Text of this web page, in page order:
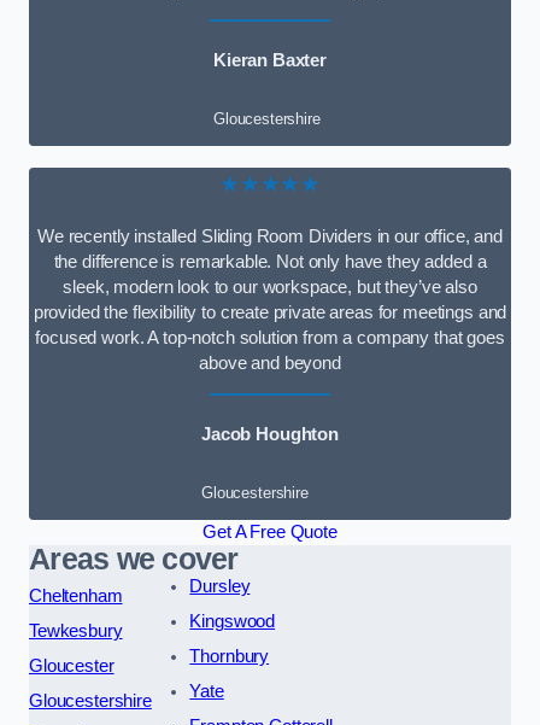
Kieran Baxter
Gloucestershire
★★★★★
We recently installed Sliding Room Dividers in our office, and
the difference is remarkable. Not only have they added a
sleek, modern look to our workspace, but they’ve also
provided the flexibility to create private areas for meetings and
focused work. A top-notch solution from a company that goes
above and beyond
Jacob Houghton
Gloucestershire
Get A Free Quote
Areas we cover
Cheltenham
Tewkesbury
Gloucester
Gloucestershire
Dursley
Kingswood
Thornbury
Yate